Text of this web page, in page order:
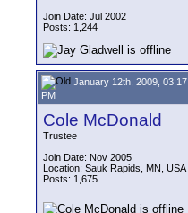
Join Date: Jul 2002
Posts: 1,244
January 12th, 2009, 03:17
PM
Cole McDonald
Trustee
Join Date: Nov 2005
Location: Sauk Rapids, MN, USA
Posts: 1,675